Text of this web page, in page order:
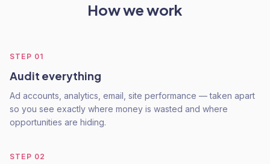
How we work
STEP 01
Audit everything
Ad accounts, analytics, email, site performance — taken apart
so you see exactly where money is wasted and where
opportunities are hiding.
STEP 02